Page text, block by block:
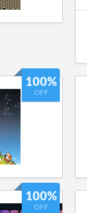
100%
OFF
100%
OFF